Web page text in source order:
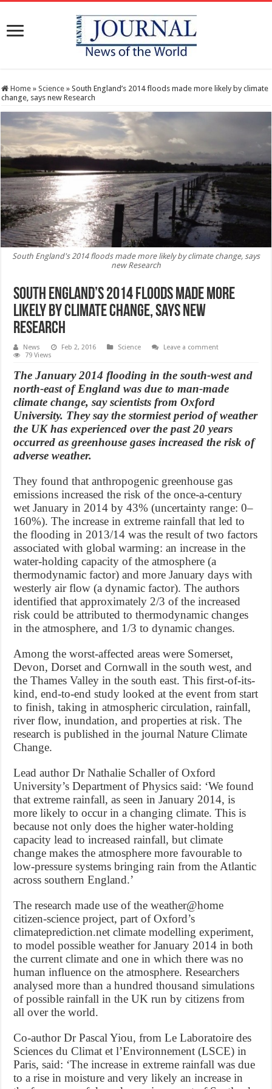
Home » Science » South England’s 2014 floods made more likely by climate
change, says new Research
South England's 2014 floods made more likely by climate change, says
new Research
South England’s 2014 floods made more
likely by climate change, says new
Research
News Feb 2, 2016 Science
Leave a comment
79 Views
The January 2014 flooding in the south-west and
north-east of England was due to man-made
climate change, say scientists from Oxford
University. They say the stormiest period of weather
the UK has experienced over the past 20 years
occurred as greenhouse gases increased the risk of
adverse weather.
They found that anthropogenic greenhouse gas
emissions increased the risk of the once-a-century
wet January in 2014 by 43% (uncertainty range: 0–
160%). The increase in extreme rainfall that led to
the flooding in 2013/14 was the result of two factors
associated with global warming: an increase in the
water-holding capacity of the atmosphere (a
thermodynamic factor) and more January days with
westerly air flow (a dynamic factor). The authors
identified that approximately 2/3 of the increased
risk could be attributed to thermodynamic changes
in the atmosphere, and 1/3 to dynamic changes.
Among the worst-affected areas were Somerset,
Devon, Dorset and Cornwall in the south west, and
the Thames Valley in the south east. This first-of-its-
kind, end-to-end study looked at the event from start
to finish, taking in atmospheric circulation, rainfall,
river flow, inundation, and properties at risk. The
research is published in the journal Nature Climate
Change.
Lead author Dr Nathalie Schaller of Oxford
University’s Department of Physics said: ‘We found
that extreme rainfall, as seen in January 2014, is
more likely to occur in a changing climate. This is
because not only does the higher water-holding
capacity lead to increased rainfall, but climate
change makes the atmosphere more favourable to
low-pressure systems bringing rain from the Atlantic
across southern England.’
The research made use of the weather@home
citizen-science project, part of Oxford’s
climateprediction.net climate modelling experiment,
to model possible weather for January 2014 in both
the current climate and one in which there was no
human influence on the atmosphere. Researchers
analysed more than a hundred thousand simulations
of possible rainfall in the UK run by citizens from
all over the world.
Co-author Dr Pascal Yiou, from Le Laboratoire des
Sciences du Climat et l’Environnement (LSCE) in
Paris, said: ‘The increase in extreme rainfall was due
to a rise in moisture and very likely an increase in